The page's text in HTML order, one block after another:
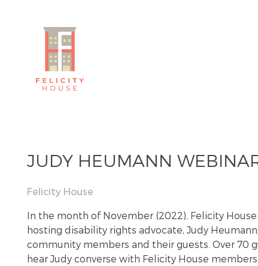
JUDY HEUMANN
Felicity House
In the month of November (2022), Felicity
hosting disability rights advocate, Judy
community members and their guests. Over 70
hear Judy converse with Felicity House